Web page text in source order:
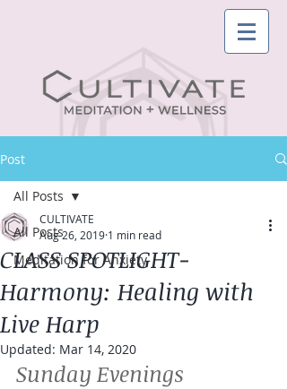
Post
All Posts
Meditation for Anxiety
All Posts
CLASS SPOTLIGHT-
Harmony: Healing with
Live Harp
CULTIVATE
Aug 26, 2019 1 min read
Updated: Mar 14, 2020
Sunday Evenings